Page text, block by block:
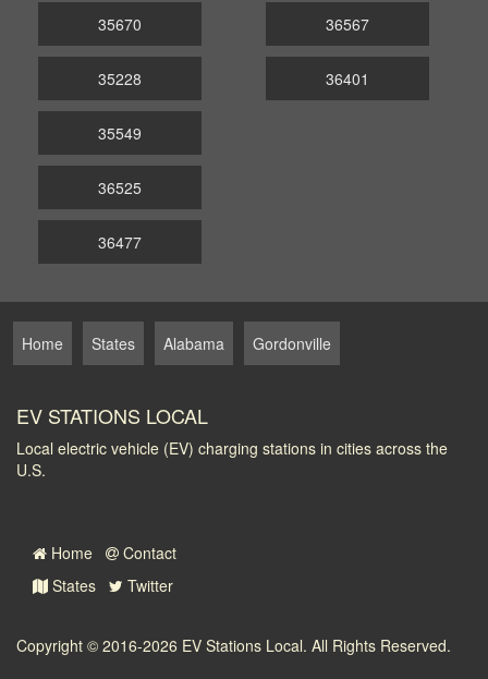
35670
35228
36567
36401
35549
36525
36477
Home States Alabama Gordonville
EV STATIONS LOCAL
Local electric vehicle (EV) charging stations in cities across the
U.S.
Home
Contact
States
Twitter
Copyright © 2016-2026 EV Stations Local. All Rights Reserved.